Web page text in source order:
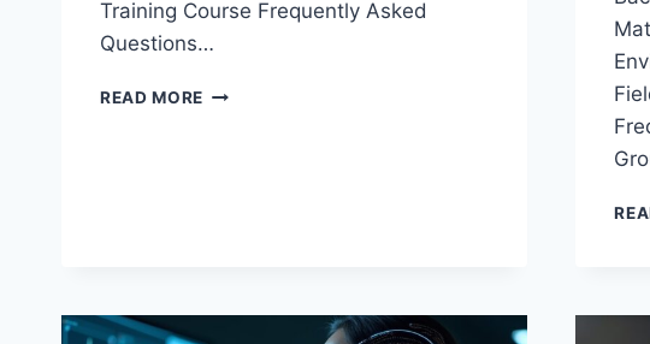
Training Course Frequently Asked
Questions…
READ MORE